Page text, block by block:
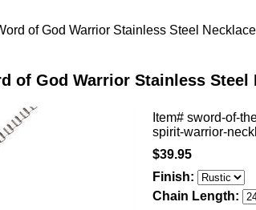
of God Warrior Stainless Steel Necklace
of God Warrior Stainless Steel
Item# sword-of-
spirit-warrior-
$39.95
Finish:
Chain Length: